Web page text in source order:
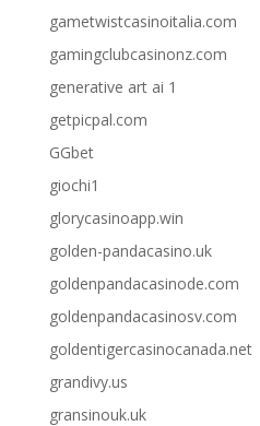
gametwistcasinoitalia.com
gamingclubcasinonz.com
generative art ai 1
getpicpal.com
GGbet
giochi1
glorycasinoapp.win
golden-pandacasino.uk
goldenpandacasinode.com
goldenpandacasinosv.com
goldentigercasinocanada.net
grandivy.us
gransinouk.uk